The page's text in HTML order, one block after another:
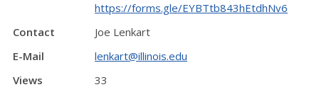
https://forms.gle/EYBTtb843hEtdhNv6
Contact
Joe Lenkart
E-Mail
lenkart@illinois.edu
Views
33